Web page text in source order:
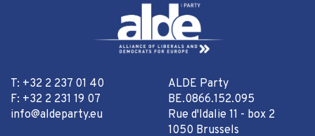
T: +32 2 237 01 40
F: +32 2 231 19 07
info@aldeparty.eu
ALDE Party
BE.0866.152.095
Rue d'Idalie 11 - box 2
1050 Brussels